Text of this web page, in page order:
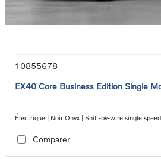
10855678
EX40 Core Business Edition Single
Électrique | Noir Onyx | Shift-by-wire single
Comparer